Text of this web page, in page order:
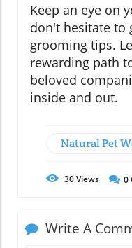
Keep an eye on
don't hesitate to
grooming tips.
rewarding path
beloved
inside and out.
Natural Pet
30Views 0
Write A